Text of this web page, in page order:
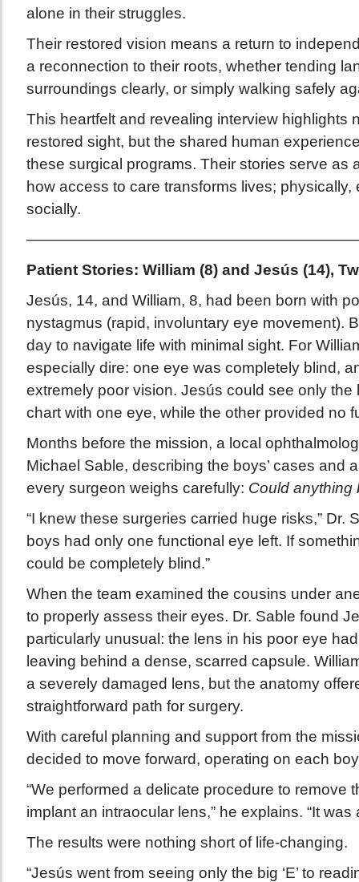
alone in their struggles.
Their restored vision means a return to
a reconnection to their roots, whether tending
surroundings clearly, or simply walking safely
This heartfelt and revealing interview highlights
restored sight, but the shared human
these surgical programs. Their stories serve as
how access to care transforms lives; physically,
socially.
Patient Stories: William (8) and Jesús (14),
Jesús, 14, and William, 8, had been born with
nystagmus (rapid, involuntary eye movement).
day to navigate life with minimal sight. For
especially dire: one eye was completely blind,
extremely poor vision. Jesús could see only the
chart with one eye, while the other provided no
Months before the mission, a local
Michael Sable, describing the boys’ cases and
every surgeon weighs carefully: Could
“I knew these surgeries carried huge risks,” Dr.
boys had only one functional eye left. If
could be completely blind.”
When the team examined the cousins under
to properly assess their eyes. Dr. Sable found
particularly unusual: the lens in his poor eye
leaving behind a dense, scarred capsule.
a severely damaged lens, but the anatomy
straightforward path for surgery.
With careful planning and support from the
decided to move forward, operating on each
“We performed a delicate procedure to remove
implant an intraocular lens,” he explains. “It was
The results were nothing short of life-changing.
“Jesús went from seeing only the big ‘E’ to